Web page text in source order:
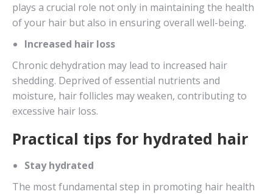
plays a crucial role not only in maintaining the health
of your hair but also in ensuring overall well-being.
Increased hair loss
Chronic dehydration may lead to increased hair
shedding. Deprived of essential nutrients and
moisture, hair follicles may weaken, contributing to
excessive hair loss.
Practical tips for hydrated hair
Stay hydrated
The most fundamental step in promoting hair health